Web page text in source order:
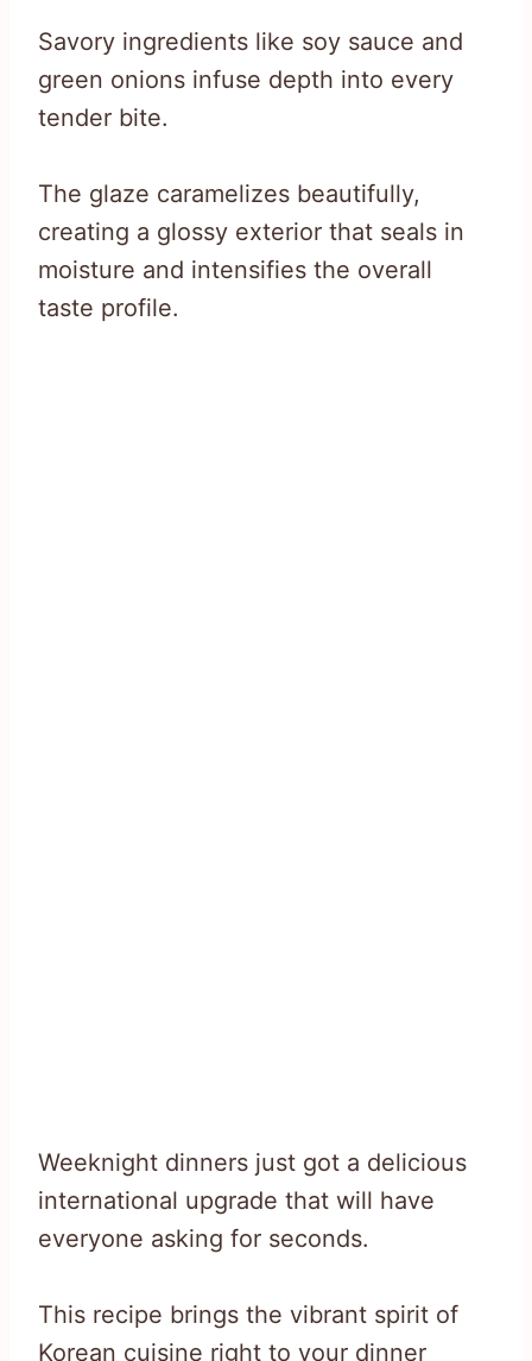
Savory ingredients like soy sauce and
green onions infuse depth into every
tender bite.
The glaze caramelizes beautifully,
creating a glossy exterior that seals in
moisture and intensifies the overall
taste profile.
Weeknight dinners just got a delicious
international upgrade that will have
everyone asking for seconds.
This recipe brings the vibrant spirit of
Korean cuisine right to your dinner